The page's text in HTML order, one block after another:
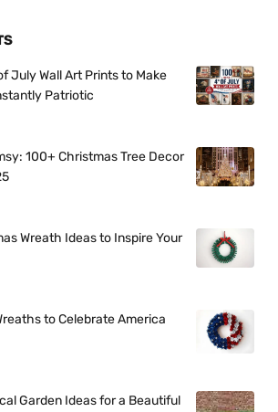
July Wall Art Prints to Make
Patriotic
100+ Christmas Tree Decor
Wreath Ideas to Inspire Your
to Celebrate America
Garden Ideas for a Beautiful